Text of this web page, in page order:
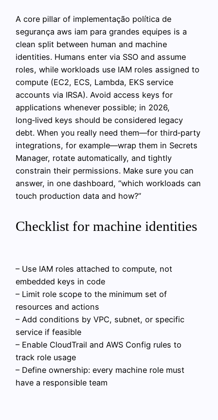
A core pillar of implementação política de
segurança aws iam para grandes equipes is a
clean split between human and machine
identities. Humans enter via SSO and assume
roles, while workloads use IAM roles assigned to
compute (EC2, ECS, Lambda, EKS service
accounts via IRSA). Avoid access keys for
applications whenever possible; in 2026,
long‑lived keys should be considered legacy
debt. When you really need them—for third‑party
integrations, for example—wrap them in Secrets
Manager, rotate automatically, and tightly
constrain their permissions. Make sure you can
answer, in one dashboard, “which workloads can
touch production data and how?”
Checklist for machine identities
– Use IAM roles attached to compute, not
embedded keys in code
– Limit role scope to the minimum set of
resources and actions
– Add conditions by VPC, subnet, or specific
service if feasible
– Enable CloudTrail and AWS Config rules to
track role usage
– Define ownership: every machine role must
have a responsible team